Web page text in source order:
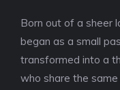
Born out of a sheer
began as a small
transformed into a
who share the same